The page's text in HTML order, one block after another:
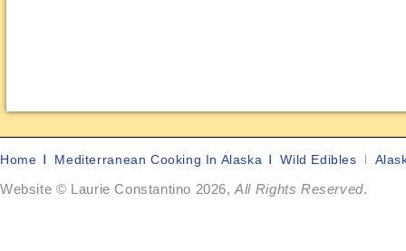
Home Mediterranean Cooking In Alaska Wild Edibles
Website © Laurie Constantino 2026,All Rights Reserved.